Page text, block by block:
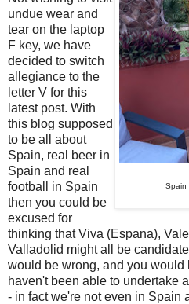
Spain
undue wear and
tear on the laptop
F key, we have
decided to switch
allegiance to the
letter V for this
latest post. With
this blog supposed
to be all about
Spain, real beer in
Spain and real
football in Spain
then you could be
excused for
thinking that Viva (Espana),
Valladolid might all be
would be wrong, and you would
haven't been able to undertake
- in fact we're not even in Spain